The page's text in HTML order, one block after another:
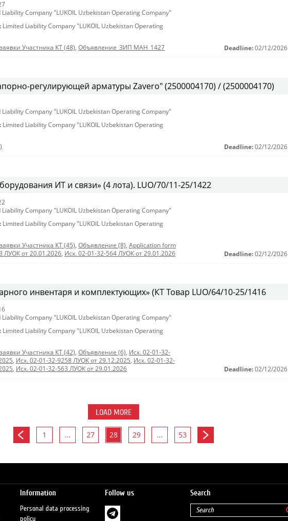
Liability Company "LUKOIL Uzbekistan Operating Company"
Limited Liability Company "LUKOIL Uzbekistan Operating
Участника КТ (48), Объявление_ЗИП МАН_1427 Deadline: 02/12/2026
регулирующей арматуры Zavero" (2500004170) / (2500004170)
Liability Company "LUKOIL Uzbekistan Operating Company"
Limited Liability Company "LUKOIL Uzbekistan Operating
Deadline: 02/12/2026
ИТ и связи» (4 лота). LUO/70/11-25/1422
Liability Company "LUKOIL Uzbekistan Operating Company"
Limited Liability Company "LUKOIL Uzbekistan Operating
Участника КТ (45), Объявление (8), Application form
ЛУОК от 20.01.2026, Исх. 02-01-32-564 ЛУОК от 29.01.2026 Deadline: 02/12/2026
инвентаря и комплектующих» (КТ Товар LUO/64/10-25/1416
Liability Company "LUKOIL Uzbekistan Operating Company"
Limited Liability Company "LUKOIL Uzbekistan Operating
Участника КТ (42), Объявление (6), Исх. 02-01-32-
, Исх. 02-01-32-9258 ЛУОК от 29.12.2025, Исх. 02-01-32-
, Исх. 02-01-32-563 ЛУОК от 29.01.2026 Deadline: 02/12/2026
LOAD MORE
1 ... 27 28 29 ... 53
Information
Personal data processing
policy
Follow us Search